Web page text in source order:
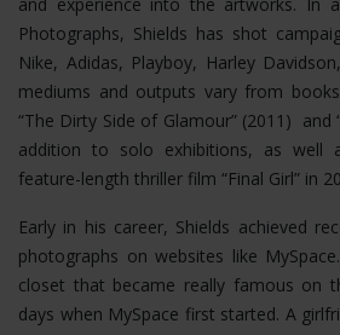
Photographs, Shields has shot
Nike, Adidas, Playboy, Harley
mediums and outputs vary from
“The Dirty Side of Glamour” (2011) and
addition to solo exhibitions, as well
feature-length thriller film “Final Girl” in
Early in his career, Shields achieved
photographs on websites like
closet that became really famous on
days when MySpace first started. A